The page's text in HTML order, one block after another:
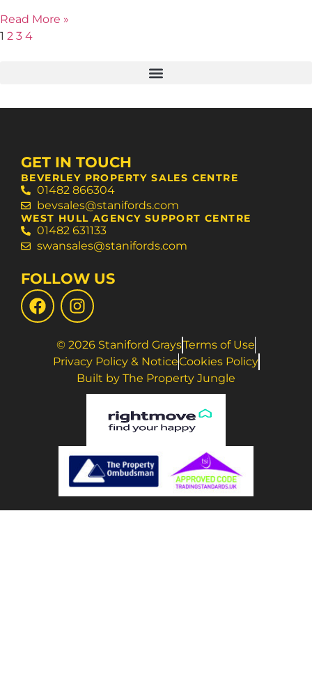
Read More »
1 2 3 4
GET IN TOUCH
BEVERLEY PROPERTY SALES CENTRE
01482 866304
bevsales@stanifords.com
WEST HULL AGENCY SUPPORT CENTRE
01482 631133
swansales@stanifords.com
FOLLOW US
© 2026 Staniford GraysTerms of Use
Privacy Policy & NoticeCookies Policy
Built by The Property Jungle